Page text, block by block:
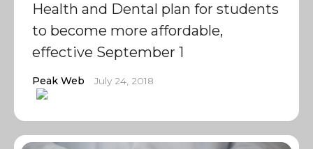
Health and Dental plan for students
to become more affordable,
effective September 1
Peak Web July 24, 2018